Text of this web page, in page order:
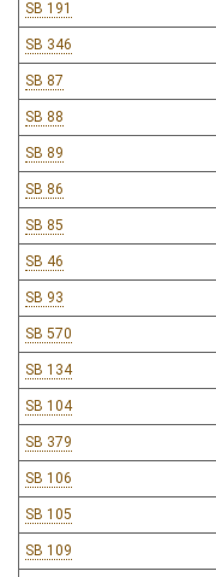
SB 191
SB 346
SB 87
SB 88
SB 89
SB 86
SB 85
SB 46
SB 93
SB 570
SB 134
SB 104
SB 379
SB 106
SB 105
SB 109